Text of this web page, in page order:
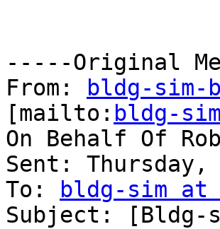
-----Original
From:
bldg-
[mailto: bldg-
On Behalf Of
Sent: Thursday,
To:
bldg-sim
Subject: [Bldg-